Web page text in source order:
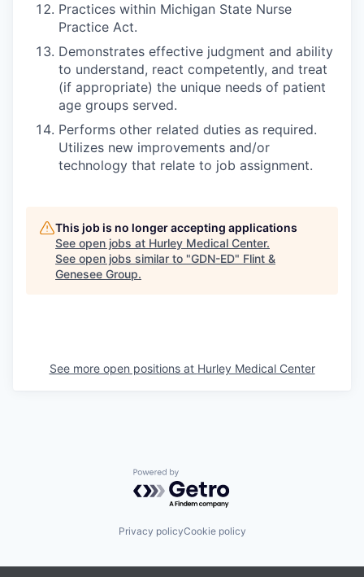
Practices within Michigan State Nurse
Practice Act.
Demonstrates effective judgment and ability
to understand, react competently, and treat
(if appropriate) the unique needs of patient
age groups served.
Performs other related duties as required.
Utilizes new improvements and/or
technology that relate to job assignment.
This job is no longer accepting applications
See open jobs at Hurley Medical Center.
See open jobs similar to "GDN-ED" Flint &
Genesee Group.
See more open positions at Hurley Medical Center
Powered by Getro.com
Privacy policyCookie policy